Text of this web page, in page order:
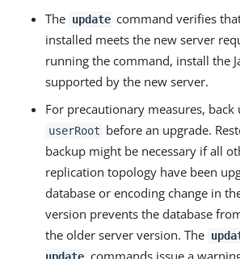
The update command verifies
installed meets the new server
running the command, install the
supported by the new server.
For precautionary measures, back
userRoot before an upgrade.
backup might be necessary if all
replication topology have been
database or encoding change in
version prevents the database
the older server version. The
commands issue a